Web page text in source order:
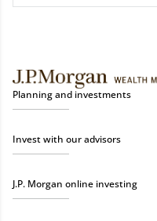
Planning and investments
Invest with our advisors
J.P. Morgan online investing